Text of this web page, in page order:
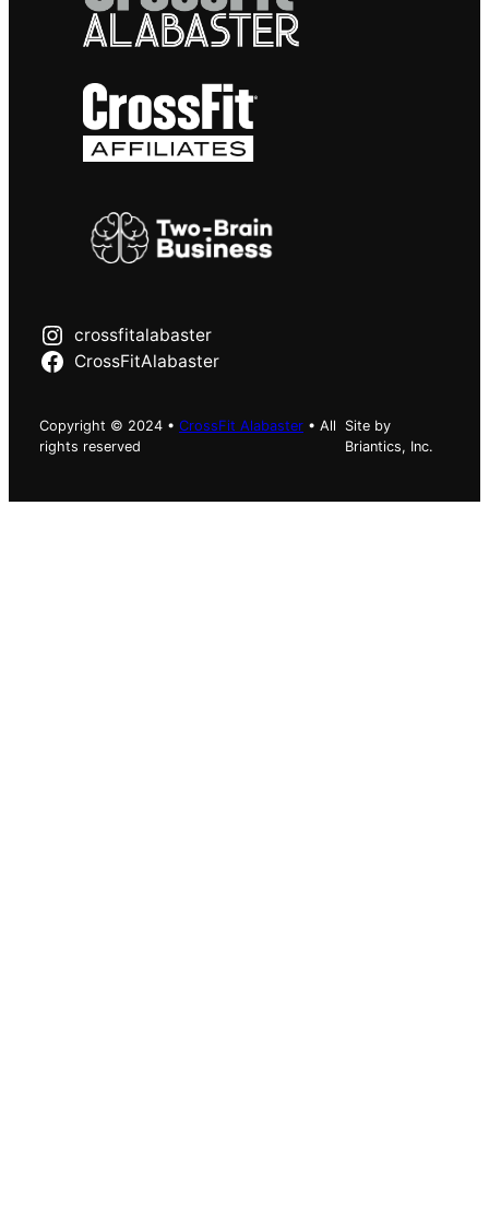
crossfitalabaster
CrossFitAlabaster
Copyright © 2024 • CrossFit Alabaster • All
rights reserved
Site by
Briantics, Inc.